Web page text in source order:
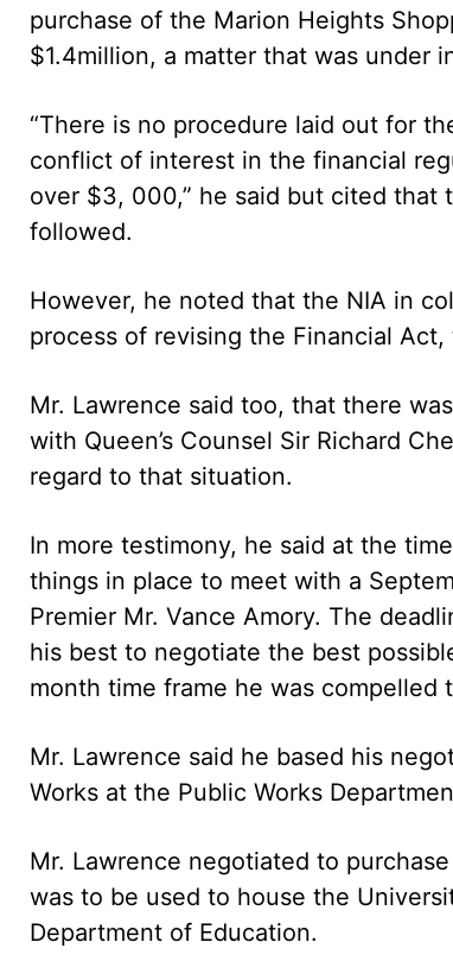
purchase of the Marion Heights
$1.4million, a matter that was under
“There is no procedure laid out for
conflict of interest in the financial
over $3, 000,” he said but cited that
followed.
However, he noted that the NIA in
process of revising the Financial
Mr. Lawrence said too, that there
with Queen’s Counsel Sir Richard
regard to that situation.
In more testimony, he said at the
things in place to meet with a
Premier Mr. Vance Amory. The
his best to negotiate the best
month time frame he was compelled
Mr. Lawrence said he based his
Works at the Public Works
Mr. Lawrence negotiated to
was to be used to house the
Department of Education.